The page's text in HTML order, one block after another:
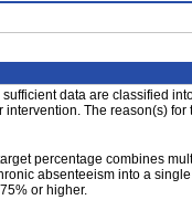
data are classified
The reason(s)
percentage combines
absenteeism into a
or higher.